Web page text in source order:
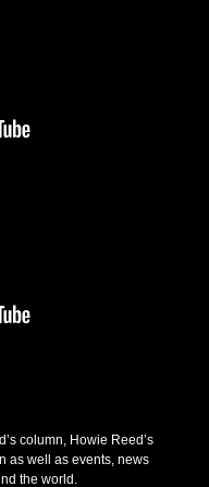
column, Howie Reed’s
as well as events, news
the world.